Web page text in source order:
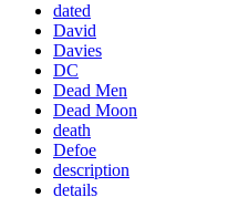
dated
David
Davies
DC
Dead Men
Dead Moon
death
Defoe
description
details